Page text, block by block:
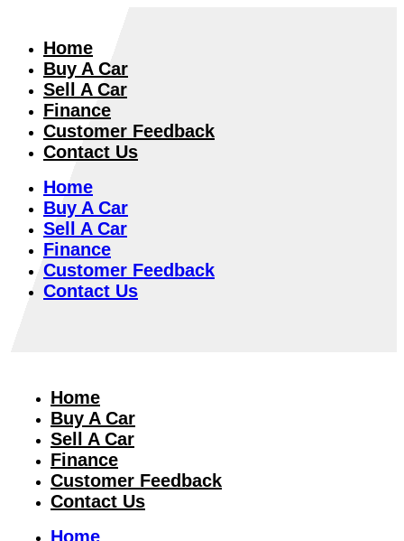
Home
Buy A Car
Sell A Car
Finance
Customer Feedback
Contact Us
Home
Buy A Car
Sell A Car
Finance
Customer Feedback
Contact Us
Home
Buy A Car
Sell A Car
Finance
Customer Feedback
Contact Us
Home